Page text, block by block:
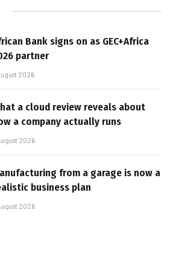
Bank signs on as GEC+Africa
partner
2026
a cloud review reveals about
a company actually runs
2026
from a garage is now a
business plan
2026